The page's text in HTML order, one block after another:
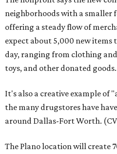
neighborhoods with a
offering a steady flow of
expect about 5,000 new items
day, ranging from clothing
toys, and other donated goods.
It's also a creative example of
the many drugstores have
around Dallas-Fort Worth.
The Plano location will create